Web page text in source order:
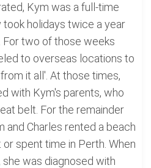
Kym was a full-time
took holidays twice a year
two of those weeks
to overseas locations to
it all'. At those times,
with Kym's parents, who
belt. For the remainder
and Charles rented a beach
spent time in Perth. When
was diagnosed with